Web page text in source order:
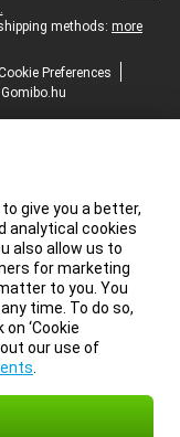
methods: more
Preferences
give you a better,
analytical cookies
also allow us to
for marketing
to you. You
time. To do so,
‘Cookie
our use of